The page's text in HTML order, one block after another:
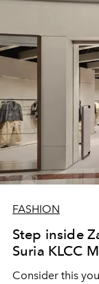
FASHION
Step inside
Suria KLCC
Consider this